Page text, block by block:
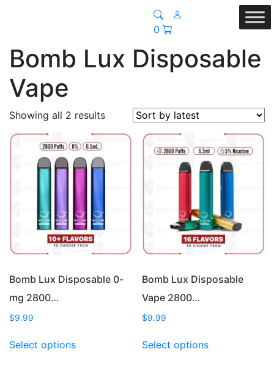
0
Bomb Lux Disposable
Vape
Showing all 2 resultsSorted
Bomb Lux Disposable 0-
mg 2800…
$9.99
Select optionsproduct
Bomb Lux Disposable
Vape 2800…
$9.99
Select optionsproduct